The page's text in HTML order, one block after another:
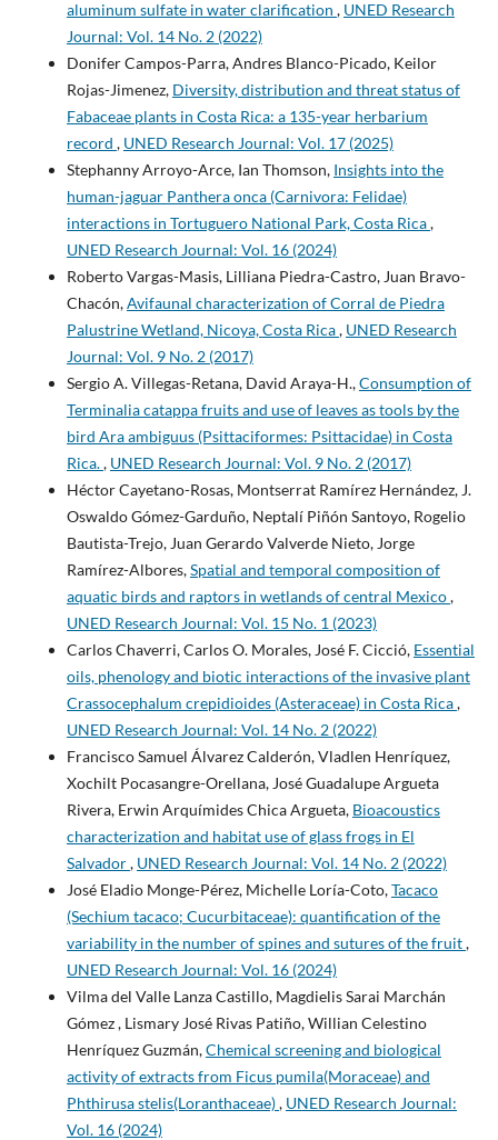
aluminum sulfate in water clarification , UNED Research
Journal: Vol. 14 No. 2 (2022)
Donifer Campos-Parra, Andres Blanco-Picado, Keilor
Rojas-Jimenez, Diversity, distribution and threat status of
Fabaceae plants in Costa Rica: a 135-year herbarium
record , UNED Research Journal: Vol. 17 (2025)
Stephanny Arroyo-Arce, Ian Thomson, Insights into the
human-jaguar Panthera onca (Carnivora: Felidae)
interactions in Tortuguero National Park, Costa Rica,
UNED Research Journal: Vol. 16 (2024)
Roberto Vargas-Masis, Lilliana Piedra-Castro, Juan Bravo-
Chacón,Avifaunal characterization of Corral de Piedra
Palustrine Wetland, Nicoya, Costa Rica, UNED Research
Journal: Vol. 9 No. 2 (2017)
Sergio A. Villegas-Retana, David Araya-H.,Consumption of
Terminalia catappa fruits and use of leaves as tools by the
bird Ara ambiguus (Psittaciformes: Psittacidae) in Costa
Rica., UNED Research Journal: Vol. 9 No. 2 (2017)
Héctor Cayetano-Rosas, Montserrat Ramírez Hernández, J.
Oswaldo Gómez-Garduño, Neptalí Piñón Santoyo, Rogelio
Bautista-Trejo, Juan Gerardo Valverde Nieto, Jorge
Ramírez-Albores,Spatial and temporal composition of
aquatic birds and raptors in wetlands of central Mexico,
UNED Research Journal: Vol. 15 No. 1 (2023)
Carlos Chaverri, Carlos O. Morales, José F. Cicció, Essential
oils, phenology and biotic interactions of the invasive plant
Crassocephalum crepidioides (Asteraceae) in Costa Rica,
UNED Research Journal: Vol. 14 No. 2 (2022)
Francisco Samuel Álvarez Calderón, Vladlen Henríquez,
Xochilt Pocasangre-Orellana, José Guadalupe Argueta
Rivera, Erwin Arquímides Chica Argueta, Bioacoustics
characterization and habitat use of glass frogs in El
Salvador, UNED Research Journal: Vol. 14 No. 2 (2022)
José Eladio Monge-Pérez, Michelle Loría-Coto,Tacaco
(Sechium tacaco; Cucurbitaceae): quantification of the
variability in the number of spines and sutures of the fruit,
UNED Research Journal: Vol. 16 (2024)
Vilma del Valle Lanza Castillo, Magdielis Sarai Marchán
Gómez , Lismary José Rivas Patiño, Willian Celestino
Henríquez Guzmán,Chemical screening and biological
activity of extracts from Ficus pumila(Moraceae) and
Phthirusa stelis(Loranthaceae), UNED Research Journal:
Vol. 16 (2024)